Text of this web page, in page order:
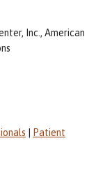
Inc., American
Patient